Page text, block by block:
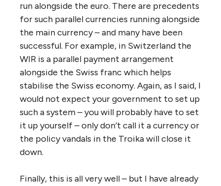
run alongside the euro. There are precedents
for such parallel currencies running alongside
the main currency – and many have been
successful. For example, in Switzerland the
WIR is a parallel payment arrangement
alongside the Swiss franc which helps
stabilise the Swiss economy. Again, as I said, I
would not expect your government to set up
such a system – you will probably have to set
it up yourself – only don’t call it a currency or
the policy vandals in the Troika will close it
down.
Finally, this is all very well – but I have already